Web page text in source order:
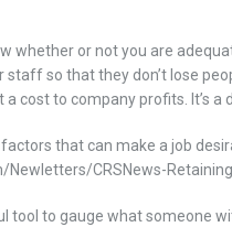
whether or not you are
staff so that they don’t lose
a cost to company profits. It’s
that can make a job
CRSNews-
tool to gauge what someone